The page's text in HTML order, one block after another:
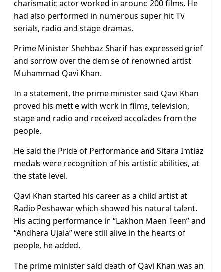
charismatic actor worked in around 200 films. He
had also performed in numerous super hit TV
serials, radio and stage dramas.
Prime Minister Shehbaz Sharif has expressed grief
and sorrow over the demise of renowned artist
Muhammad Qavi Khan.
In a statement, the prime minister said Qavi Khan
proved his mettle with work in films, television,
stage and radio and received accolades from the
people.
He said the Pride of Performance and Sitara Imtiaz
medals were recognition of his artistic abilities, at
the state level.
Qavi Khan started his career as a child artist at
Radio Peshawar which showed his natural talent.
His acting performance in “Lakhon Maen Teen” and
“Andhera Ujala” were still alive in the hearts of
people, he added.
The prime minister said death of Qavi Khan was an